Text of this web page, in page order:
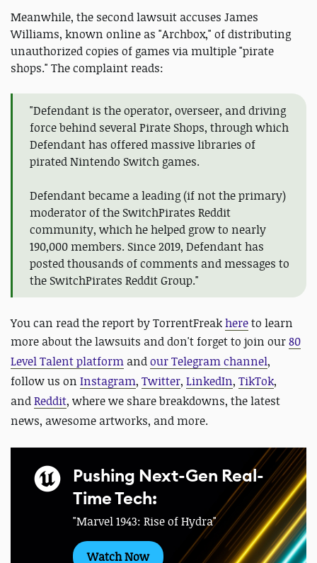
Meanwhile, the second lawsuit accuses James
Williams, known online as "Archbox," of distributing
unauthorized copies of games via multiple "pirate
shops." The complaint reads:
"Defendant is the operator, overseer, and driving
force behind several Pirate Shops, through which
Defendant has offered massive libraries of
pirated Nintendo Switch games.
Defendant became a leading (if not the primary)
moderator of the SwitchPirates Reddit
community, which he helped grow to nearly
190,000 members. Since 2019, Defendant has
posted thousands of comments and messages to
the SwitchPirates Reddit Group."
You can read the report by TorrentFreakhereto learn
more about the lawsuits and don't forget to join our80
Level Talent platform andour Telegram channel,
follow us on Instagram, Twitter, LinkedIn, TikTok,
andReddit, where we share breakdowns, the latest
news, awesome artworks, and more.
Pushing Next-Gen Real-
Time Tech:
"Marvel 1943: Rise of Hydra"
Watch Now